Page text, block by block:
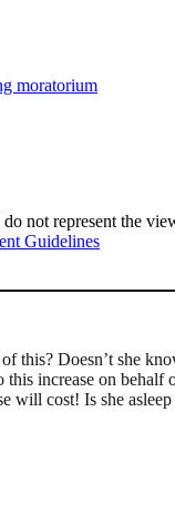
moratorium
not represent the
Guidelines
this? Doesn’t she
increase on
cost! Is she